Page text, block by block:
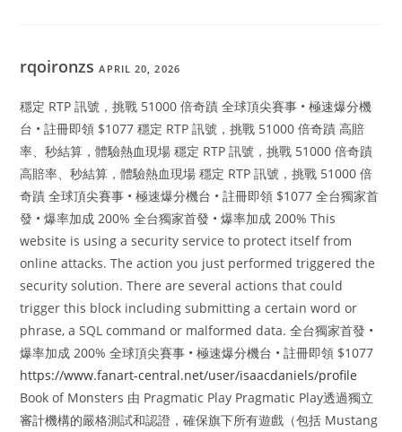
rqoironzsAPRIL 20, 2026
穩定 RTP 訊號，挑戰 51000 倍奇蹟 全球頂尖賽事 • 極速爆分機
台 • 註冊即領 $1077 穩定 RTP 訊號，挑戰 51000 倍奇蹟 高賠
率、秒結算，體驗熱血現場 穩定 RTP 訊號，挑戰 51000 倍奇蹟
高賠率、秒結算，體驗熱血現場 穩定 RTP 訊號，挑戰 51000 倍
奇蹟 全球頂尖賽事 • 極速爆分機台 • 註冊即領 $1077 全台獨家首
發 • 爆率加成 200% 全台獨家首發 • 爆率加成 200% This
website is using a security service to protect itself from
online attacks. The action you just performed triggered the
security solution. There are several actions that could
trigger this block including submitting a certain word or
phrase, a SQL command or malformed data. 全台獨家首發 •
爆率加成 200% 全球頂尖賽事 • 極速爆分機台 • 註冊即領 $1077
https://www.fanart-central.net/user/isaacdaniels/profile
Book of Monsters 由 Pragmatic Play Pragmatic Play透過獨立
審計機構的嚴格測試和認證，確保旗下所有遊戲（包括 Mustang